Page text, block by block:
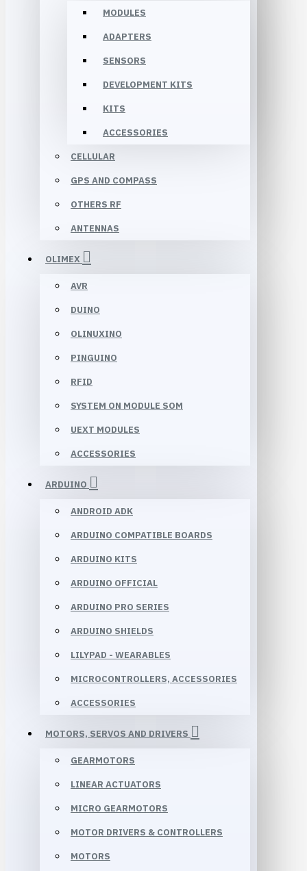
MODULES
ADAPTERS
SENSORS
DEVELOPMENT KITS
KITS
ACCESSORIES
CELLULAR
GPS AND COMPASS
OTHERS RF
ANTENNAS
OLIMEX
AVR
DUINO
OLINUXINO
PINGUINO
RFID
SYSTEM ON MODULE SOM
UEXT MODULES
ACCESSORIES
ARDUINO
ANDROID ADK
ARDUINO COMPATIBLE BOARDS
ARDUINO KITS
ARDUINO OFFICIAL
ARDUINO PRO SERIES
ARDUINO SHIELDS
LILYPAD - WEARABLES
MICROCONTROLLERS, ACCESSORIES
ACCESSORIES
MOTORS, SERVOS AND DRIVERS
GEARMOTORS
LINEAR ACTUATORS
MICRO GEARMOTORS
MOTOR DRIVERS & CONTROLLERS
MOTORS